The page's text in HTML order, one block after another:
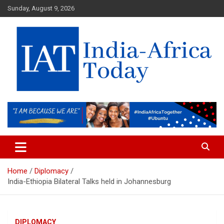
Skip
to
content
Sunday, August 9, 2026
IAT
Home
Diplomacy
India-Ethiopia Bilateral Talks held in Johannesburg
DIPLOMACY